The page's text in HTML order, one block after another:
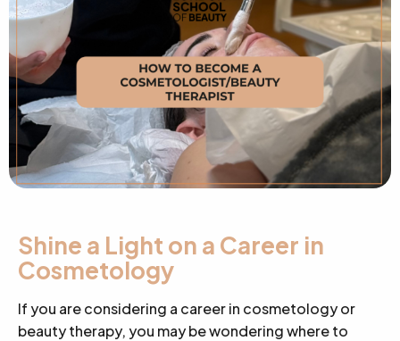
Shine a Light on a Career in
Cosmetology
If you are considering a career in cosmetology or
beauty therapy, you may be wondering where to